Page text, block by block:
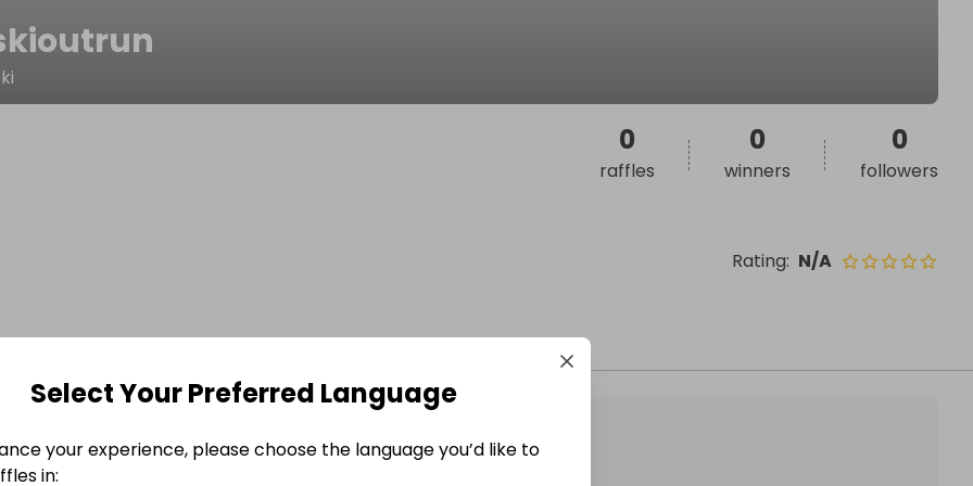
Rating: N/A
0
raffles
0
winners
0
followers
Select Your Preferred Language
your experience, please choose the language you’d like to
in: